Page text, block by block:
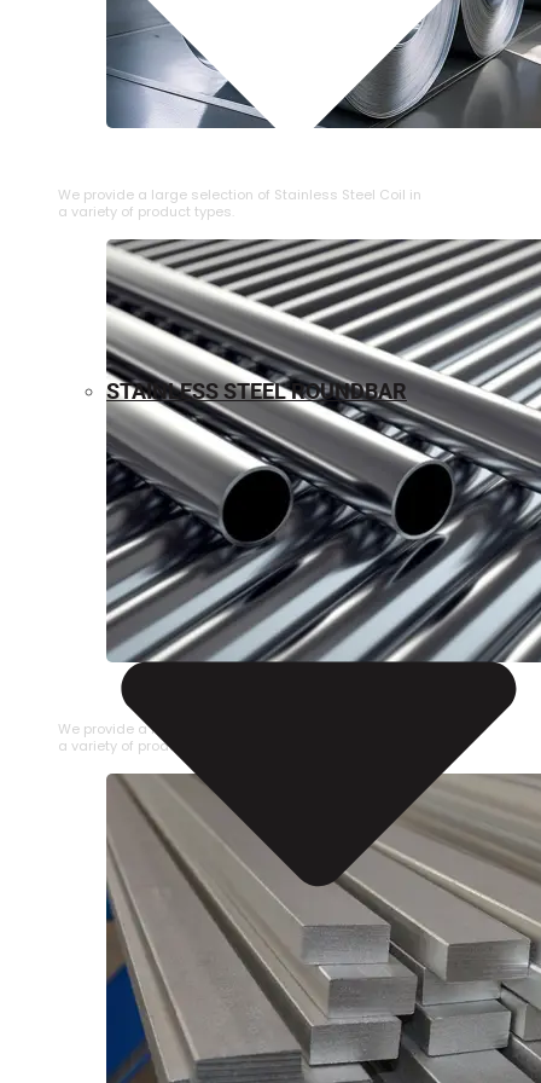
We provide a large selection of ⁠Stainless Steel Coil in
a variety of product types.
STAINLESS STEEL PIPE
We provide a large selection of Stainless Steel Pipe in
a variety of product types.
STAINLESS STEEL ROUNDBAR